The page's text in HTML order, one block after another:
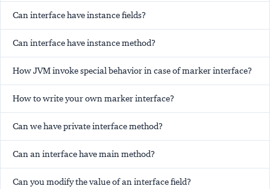
Can interface have instance fields?
Can interface have instance method?
How JVM invoke special behavior in case of marker interface?
How to write your own marker interface?
Can we have private interface method?
Can an interface have main method?
Can you modify the value of an interface field?